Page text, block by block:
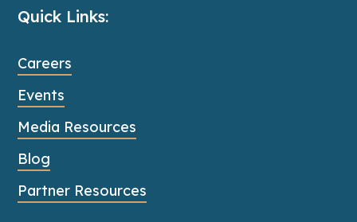
Quick Links:
Careers
Events
Media Resources
Blog
Partner Resources